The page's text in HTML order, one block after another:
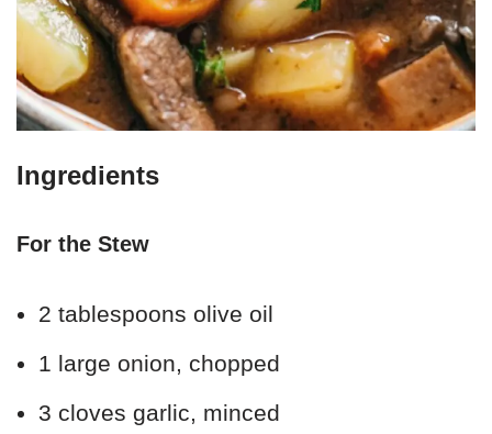
Ingredients
For the Stew
2 tablespoons olive oil
1 large onion, chopped
3 cloves garlic, minced